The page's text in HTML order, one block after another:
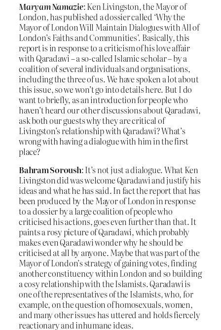
Maryam Namazie: Ken Livingston, the Mayor of
London, has published a dossier called ‘Why the
Mayor of London Will Maintain Dialogues with All of
London’s Faiths and Communities’. Basically, this
report is in response to a criticism of his love affair
with Qaradawi – a so-called Islamic scholar – by a
coalition of several individuals and organisations,
including the three of us. We have spoken a lot about
this issue, so we won’t go into details here. But I do
want to briefly, as an introduction for people who
haven’t heard our other discussions about Qaradawi,
ask both our guests why they are critical of
Livingston’s relationship with Qaradawi? What’s
wrong with having a dialogue with him in the first
place?
Bahram Soroush: It’s not just a dialogue. What Ken
Livingston did was welcome Qaradawi and justify his
ideas and what he has said. In fact the report that has
been produced by the Mayor of London in response
to a dossier by a large coalition of people who
criticised his actions, goes even further than that. It
paints a rosy picture of Qaradawi, which probably
makes even Qaradawi wonder why he should be
criticised at all by anyone. Maybe that was part of the
Mayor of London’s strategy of gaining votes, finding
another constituency within London and so building
a cosy relationship with the Islamists. Qaradawi is
one of the representatives of the Islamists, who, for
example, on the question of homosexuals, women,
and many other issues has uttered and holds fiercely
reactionary and inhumane ideas.